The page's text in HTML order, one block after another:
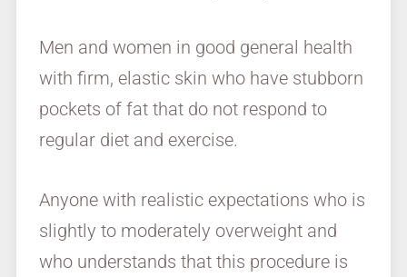
Men and women in good general health
with firm, elastic skin who have stubborn
pockets of fat that do not respond to
regular diet and exercise.
Anyone with realistic expectations who is
slightly to moderately overweight and
who understands that this procedure is